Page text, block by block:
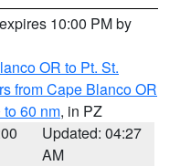
10:00 PM by
OR to Pt. St.
from Cape Blanco OR
to 60 nm, in PZ
Updated: 04:27
AM